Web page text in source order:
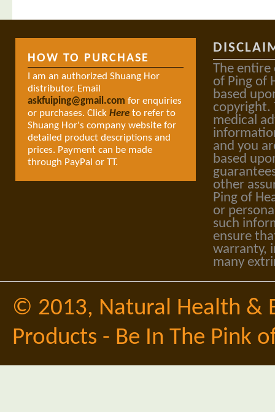
HOW TO PURCHASE
I am an authorized Shuang Hor
distributor. Email
askfuiping@gmail.com for enquiries
or purchases. Click Here to refer to
Shuang Hor's company website for
detailed product descriptions and
prices. Payment can be made
through PayPal or TT.
The entire
of Ping of
based
copyright.
medical
and you
based
other
Ping of
or
such
ensure
warranty,
many
© 2013, Natural Health &
Products - Be In The Pink